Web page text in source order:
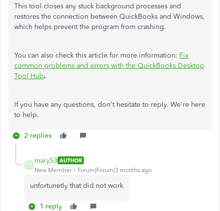
This tool closes any stuck background processes and
restores the connection between QuickBooks and Windows,
which helps prevent the program from crashing.
You can also check this article for more information: Fix
common problems and errors with the QuickBooks Desktop
Tool Hub.
If you have any questions, don't hesitate to reply. We're here
to help.
2 replies
M
mary53 AUTHOR
New Member
Forum|Forum|3 months ago
unfortunetly that did not work
1 reply